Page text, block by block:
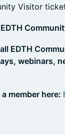
Visitor
EDTH
webinars,
member here: